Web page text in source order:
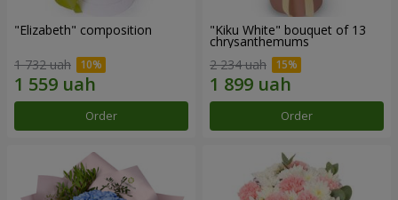
"Elizabeth" composition
1 732 uah
Order
"Kiku White" bouquet of 13
chrysanthemums
2 234 uah
Order